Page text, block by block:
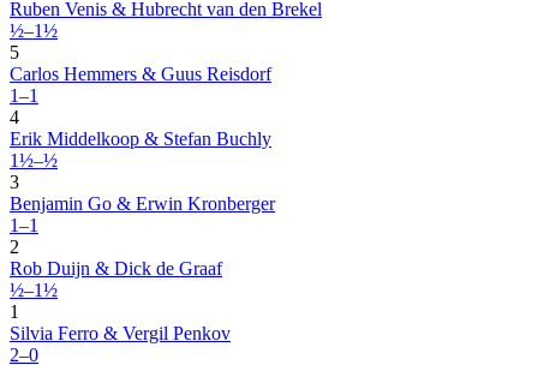
Ruben Venis & Hubrecht van den Brekel
½–1½
5
Carlos Hemmers & Guus Reisdorf
1–1
4
Erik Middelkoop & Stefan Buchly
1½–½
3
Benjamin Go & Erwin Kronberger
1–1
2
Rob Duijn & Dick de Graaf
½–1½
1
Silvia Ferro & Vergil Penkov
2–0